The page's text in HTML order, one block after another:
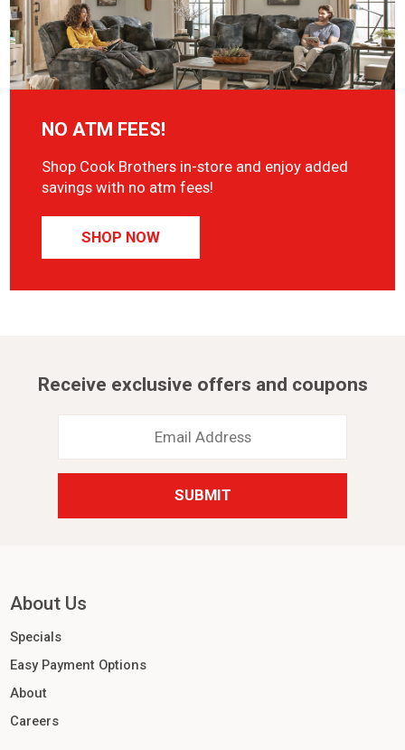
NO ATM FEES!
Shop Cook Brothers in-store and enjoy added
savings with no atm fees!
SHOP NOW
Receive exclusive offers and coupons
Address
About Us
Specials
Easy Payment Options
About
Careers